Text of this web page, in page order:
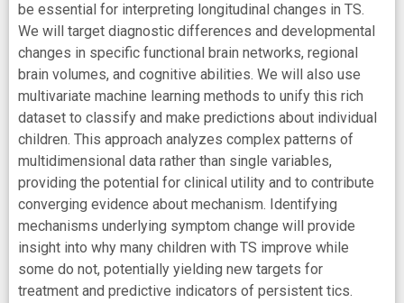
be essential for interpreting longitudinal changes in TS.
We will target diagnostic differences and developmental
changes in specific functional brain networks, regional
brain volumes, and cognitive abilities. We will also use
multivariate machine learning methods to unify this rich
dataset to classify and make predictions about individual
children. This approach analyzes complex patterns of
multidimensional data rather than single variables,
providing the potential for clinical utility and to contribute
converging evidence about mechanism. Identifying
mechanisms underlying symptom change will provide
insight into why many children with TS improve while
some do not, potentially yielding new targets for
treatment and predictive indicators of persistent tics.